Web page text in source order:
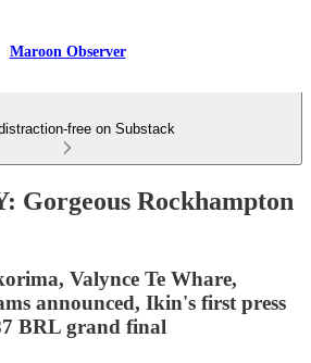
Maroon Observer
free on Substack
Gorgeous Rockhampton
Valynce Te Whare,
announced, Ikin's first press
BRL grand final